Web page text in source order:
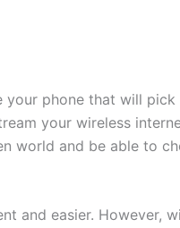
phone that will
your wireless
world and be able to
and easier. However,